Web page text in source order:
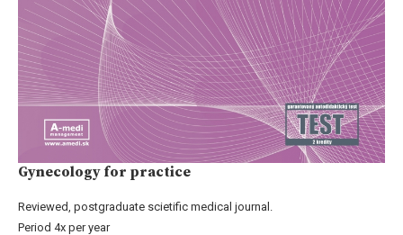
Gynecology for practice
Reviewed, postgraduate scietific medical journal.
Period 4x per year